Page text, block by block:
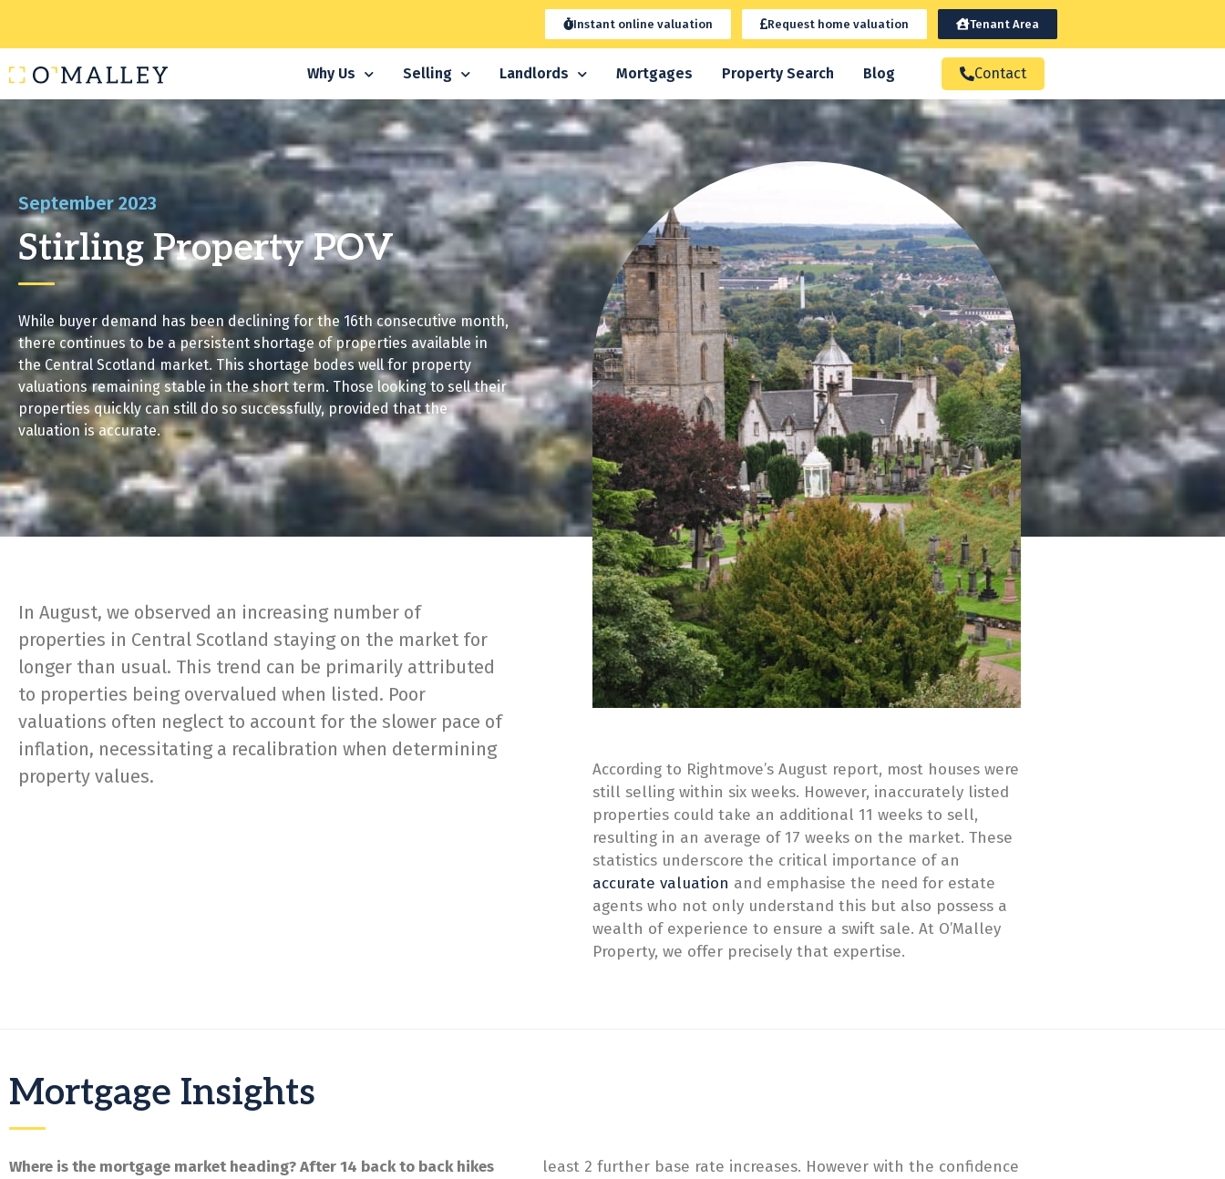
Instant online valuation Request home valuation Tenant Area
Why Us Selling Landlords Mortgages Property Search Blog Contact
September 2023
Stirling Property POV
While buyer demand has been declining for the 16th consecutive month,
there continues to be a persistent shortage of properties available in
the Central Scotland market. This shortage bodes well for property
valuations remaining stable in the short term. Those looking to sell their
properties quickly can still do so successfully, provided that the
valuation is accurate.
In August, we observed an increasing number of
properties in Central Scotland staying on the market for
longer than usual. This trend can be primarily attributed
to properties being overvalued when listed. Poor
valuations often neglect to account for the slower pace of
inflation, necessitating a recalibration when determining
property values.
According to Rightmove’s August report, most houses were
still selling within six weeks. However, inaccurately listed
properties could take an additional 11 weeks to sell,
resulting in an average of 17 weeks on the market. These
statistics underscore the critical importance of an
accurate valuation and emphasise the need for estate
agents who not only understand this but also possess a
wealth of experience to ensure a swift sale. At O’Malley
Property, we offer precisely that expertise.
Mortgage Insights
Where is the mortgage market heading? After 14 back to back hikes
least 2 further base rate increases. However with the confidence